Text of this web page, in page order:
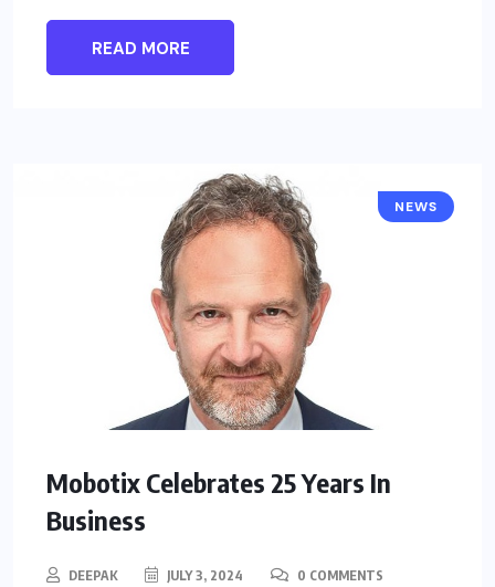
READ MORE
NEWS
Mobotix Celebrates 25 Years In
Business
DEEPAK JULY 3, 2024 0 COMMENTS